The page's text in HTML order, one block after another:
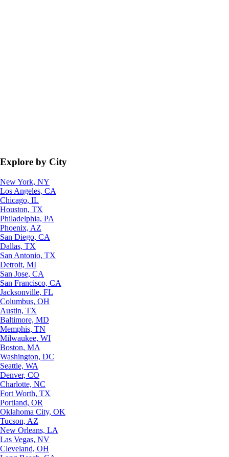
Explore by City
New York, NY
Los Angeles, CA
Chicago, IL
Houston, TX
Philadelphia, PA
Phoenix, AZ
San Diego, CA
Dallas, TX
San Antonio, TX
Detroit, MI
San Jose, CA
San Francisco, CA
Jacksonville, FL
Columbus, OH
Austin, TX
Baltimore, MD
Memphis, TN
Milwaukee, WI
Boston, MA
Washington, DC
Seattle, WA
Denver, CO
Charlotte, NC
Fort Worth, TX
Portland, OR
Oklahoma City, OK
Tucson, AZ
New Orleans, LA
Las Vegas, NV
Cleveland, OH